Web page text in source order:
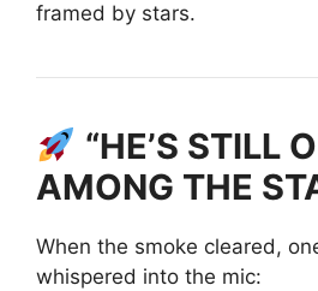
framed by stars.
“HE’S STILL
AMONG THE
When the smoke cleared,
whispered into the mic: